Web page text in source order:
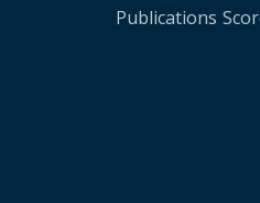
Publications